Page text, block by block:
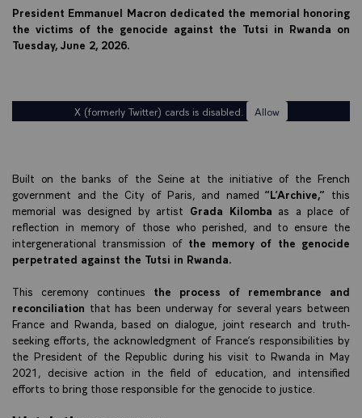
President Emmanuel Macron dedicated the memorial honoring
the victims of the genocide against the Tutsi in Rwanda on
Tuesday, June 2, 2026.
X (formerly Twitter) cards is disabled. Allow
Built on the banks of the Seine at the initiative of the French
government and the City of Paris, and named “L’Archive,” this
memorial was designed by artist Grada Kilomba as a place of
reflection in memory of those who perished, and to ensure the
intergenerational transmission of the memory of the genocide
perpetrated against the Tutsi in Rwanda.
This ceremony continues the process of remembrance and
reconciliation that has been underway for several years between
France and Rwanda, based on dialogue, joint research and truth-
seeking efforts, the acknowledgment of France’s responsibilities by
the President of the Republic during his visit to Rwanda in May
2021, decisive action in the field of education, and intensified
efforts to bring those responsible for the genocide to justice.